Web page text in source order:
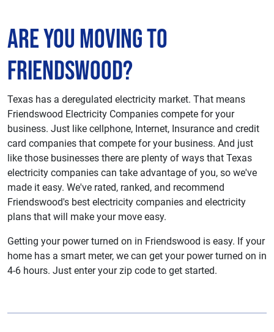
Are You Moving to
Friendswood?
Texas has a deregulated electricity market. That means
Friendswood Electricity Companies compete for your
business. Just like cellphone, Internet, Insurance and credit
card companies that compete for your business. And just
like those businesses there are plenty of ways that Texas
electricity companies can take advantage of you, so we've
made it easy. We've rated, ranked, and recommend
Friendswood's best electricity companies and electricity
plans that will make your move easy.
Getting your power turned on in Friendswood is easy. If your
home has a smart meter, we can get your power turned on in
4-6 hours. Just enter your zip code to get started.